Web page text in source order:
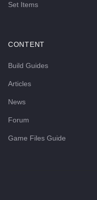
Set Items
CONTENT
Build Guides
Articles
News
Forum
Game Files Guide